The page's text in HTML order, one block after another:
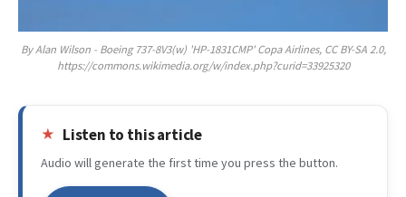
By Alan Wilson - Boeing 737-8V3(w) 'HP-1831CMP' Copa Airlines, CC BY-SA 2.0,
https://commons.wikimedia.org/w/index.php?curid=33925320
Listen to this article
Audio will generate the first time you press the button.